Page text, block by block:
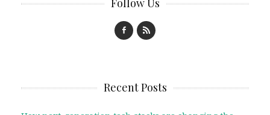
Follow Us
Recent Posts